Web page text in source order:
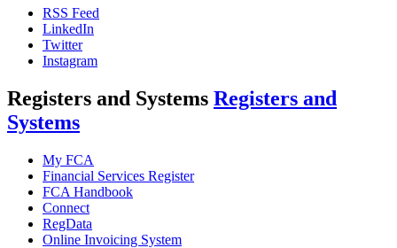
RSS Feed
LinkedIn
Twitter
Instagram
Registers and Systems Registers and
Systems
My FCA
Financial Services Register
FCA Handbook
Connect
RegData
Online Invoicing System